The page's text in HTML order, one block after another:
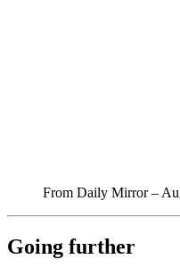
From Daily Mirror –
Going further